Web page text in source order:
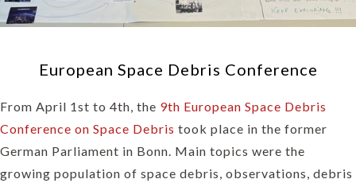
European Space Debris Conference
From April 1st to 4th, the 9th European Space Debris
Conference on Space Debris took place in the former
German Parliament in Bonn. Main topics were the
growing population of space debris, observations, debris